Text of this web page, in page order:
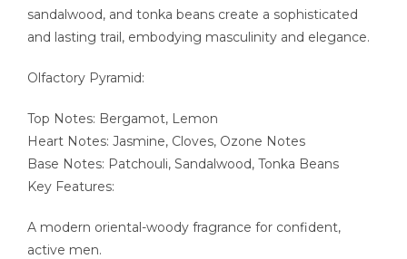
sandalwood, and tonka beans create a sophisticated
and lasting trail, embodying masculinity and elegance.
Olfactory Pyramid:
Top Notes: Bergamot, Lemon
Heart Notes: Jasmine, Cloves, Ozone Notes
Base Notes: Patchouli, Sandalwood, Tonka Beans
Key Features:
A modern oriental-woody fragrance for confident,
active men.